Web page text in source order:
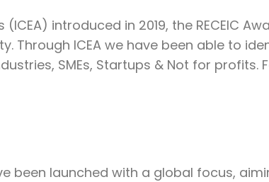
introduced in 2019, the RECEIC
Through ICEA we have been able to
SMEs, Startups & Not for profits.
been launched with a global focus,